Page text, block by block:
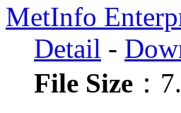
MetInfo
Detail -
File Size ：